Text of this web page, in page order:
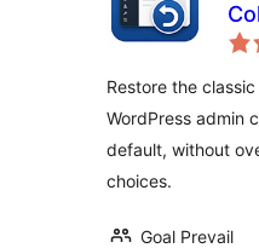
Restore the
WordPress admin
default, without
choices.
Goal Prevail